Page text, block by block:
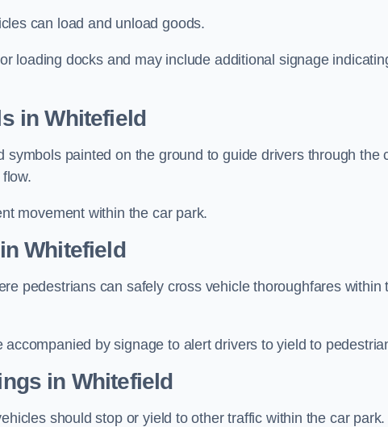
can load and unload goods.
loading docks and may include additional signage
in Whitefield
painted on the ground to guide drivers through the
movement within the car park.
Whitefield
pedestrians can safely cross vehicle thoroughfares within
by signage to alert drivers to yield to
in Whitefield
should stop or yield to other traffic within the car park.